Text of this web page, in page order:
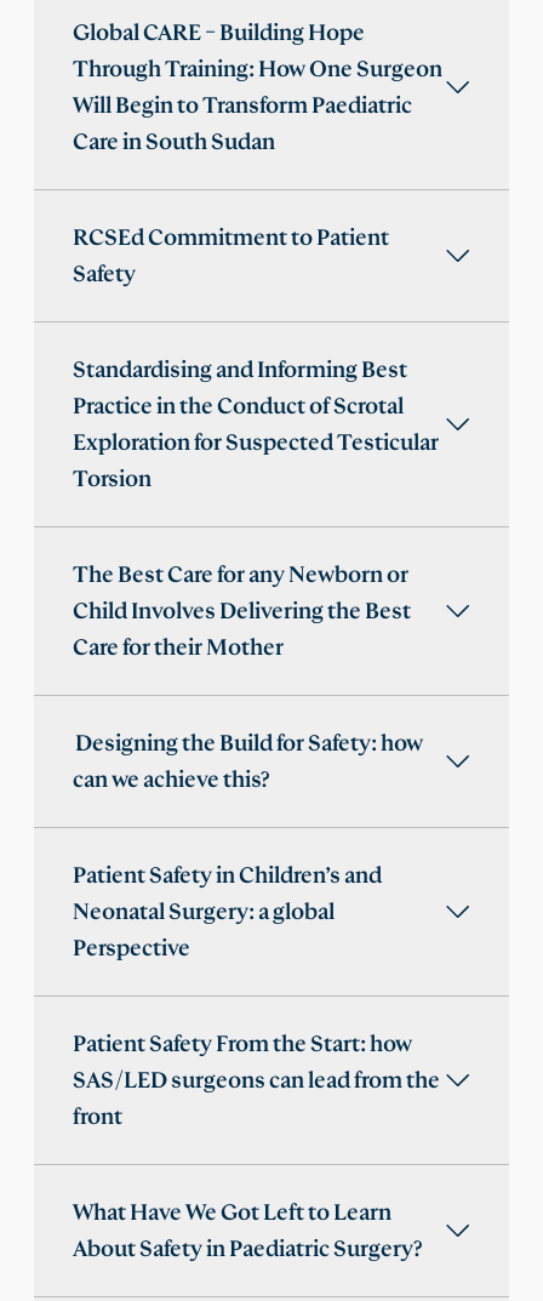
Global CARE – Building Hope
Through Training: How One Surgeon
Will Begin to Transform Paediatric
Care in South Sudan
RCSEd Commitment to Patient
Safety
Standardising and Informing Best
Practice in the Conduct of Scrotal
Exploration for Suspected Testicular
Torsion
The Best Care for any Newborn or
Child Involves Delivering the Best
Care for their Mother
Designing the Build for Safety: how
can we achieve this?
Patient Safety in Children’s and
Neonatal Surgery: a global
Perspective
Patient Safety From the Start: how
SAS/LED surgeons can lead from the
front
What Have We Got Left to Learn
About Safety in Paediatric Surgery?